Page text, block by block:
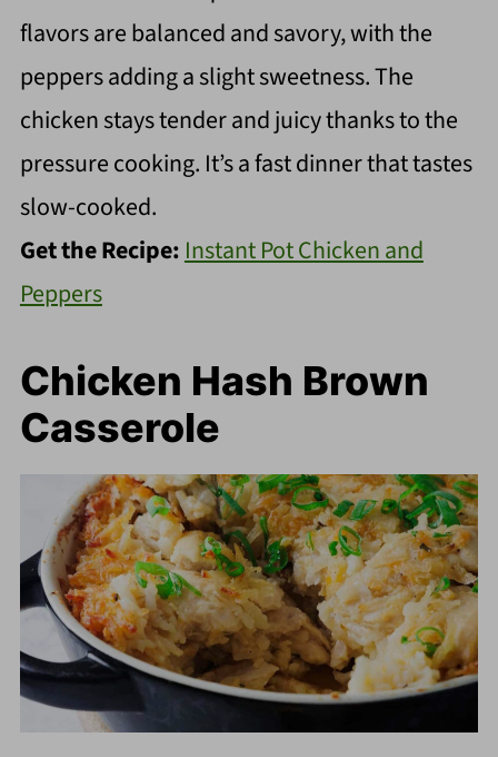
flavors are balanced and savory, with the
peppers adding a slight sweetness. The
chicken stays tender and juicy thanks to the
pressure cooking. It’s a fast dinner that tastes
slow-cooked.
Get the Recipe: Instant Pot Chicken and
Peppers
Chicken Hash Brown
Casserole